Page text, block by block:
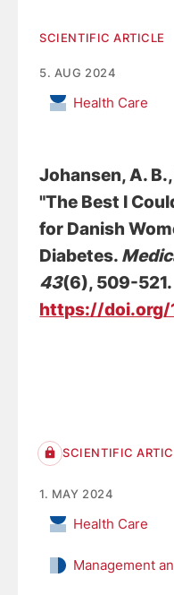
SCIENTIFIC ARTICLE
5. AUG 2024
Health Care
Johansen, A. B.
"The Best I
for Danish
Diabetes.
43(6), 509-521.
https://doi.org/
SCIENTIFIC
1. MAY 2024
Health Care
Management